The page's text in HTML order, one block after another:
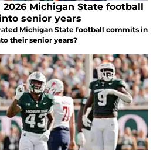
Michigan State football
senior years
Michigan State football commits in
their senior years?